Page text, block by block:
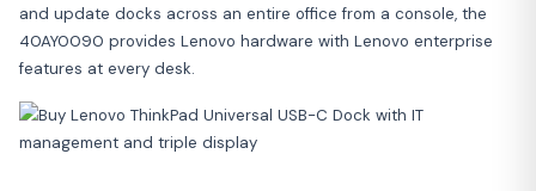
and update docks across an entire office from a console, the
40AY0090 provides Lenovo hardware with Lenovo enterprise
features at every desk.